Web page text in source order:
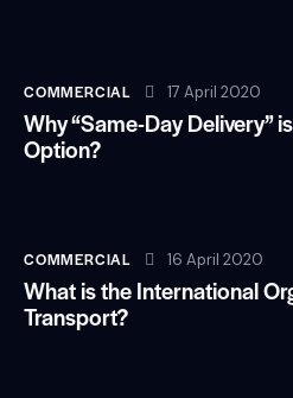
COMMERCIAL 17 April 2020
Why “Same-Day Delivery”
Option?
COMMERCIAL 16 April 2020
What is the International
Transport?